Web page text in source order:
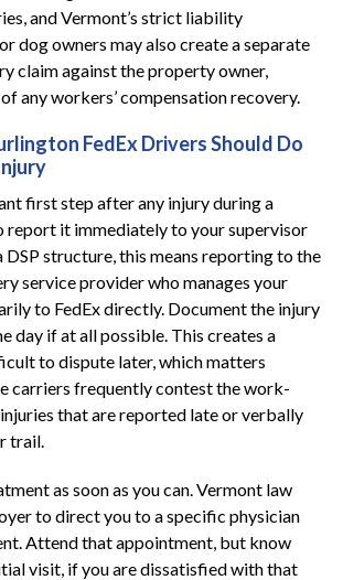
and Vermont’s strict liability
dog owners may also create a separate
claim against the property owner,
any workers’ compensation recovery.
FedEx Drivers Should Do
first step after any injury during a
report it immediately to your supervisor
DSP structure, this means reporting to the
service provider who manages your
to FedEx directly. Document the injury
day if at all possible. This creates a
to dispute later, which matters
carriers frequently contest the work-
that are reported late or verbally
trail.
as soon as you can. Vermont law
to direct you to a specific physician
Attend that appointment, but know
visit, if you are dissatisfied with that